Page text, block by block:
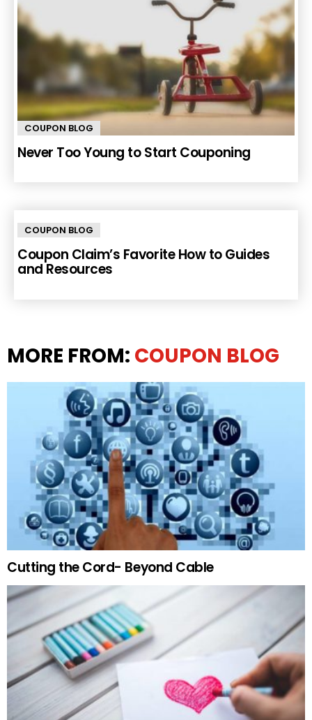
COUPON BLOG
Never Too Young to Start Couponing
COUPON BLOG
Coupon Claim’s Favorite How to Guides
and Resources
MORE FROM: COUPON BLOG
Cutting the Cord- Beyond Cable